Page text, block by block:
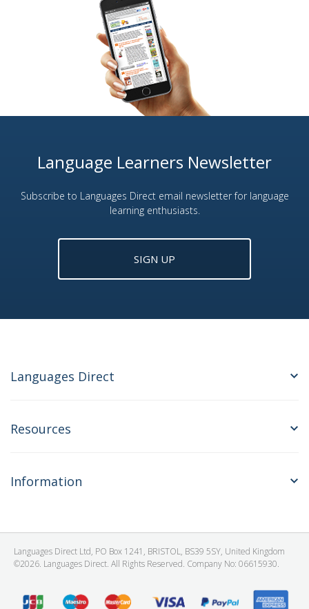
Language Learners Newsletter
Subscribe to Languages Direct email newsletter for language
learning enthusiasts.
SIGN UP
Languages Direct
Resources
Information
Languages Direct Ltd, PO Box 1241, BRISTOL, BS39 5SY, United Kingdom
©2026. Languages Direct. All Rights Reserved. Company No: 06615930.